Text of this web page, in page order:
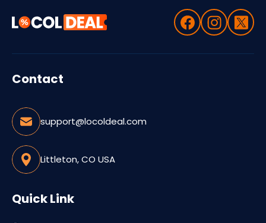
Contact
support@locoldeal.com
Littleton, CO USA
Quick Link